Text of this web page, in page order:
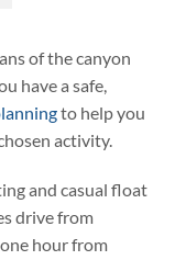
of the canyon
have a safe,
to help you
activity.
and casual float
drive from
hour from